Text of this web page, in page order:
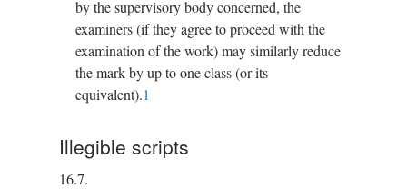
by the supervisory body concerned, the
examiners (if they agree to proceed with the
examination of the work) may similarly reduce
the mark by up to one class (or its
equivalent).1
Illegible scripts
16.7.